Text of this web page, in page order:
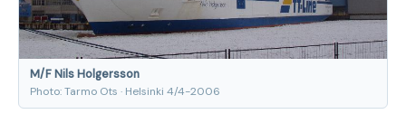
M/F Nils Holgersson
Photo: Tarmo Ots · Helsinki 4/4-2006